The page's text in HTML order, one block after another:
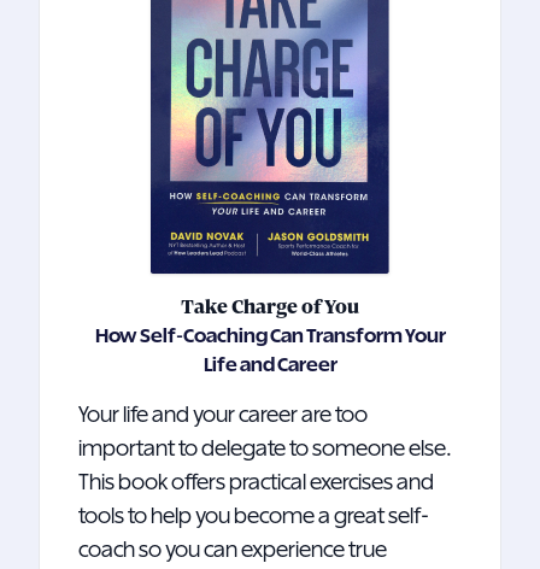
Take Charge of You
How Self-Coaching Can Transform Your
Life and Career
Your life and your career are too
important to delegate to someone else.
This book offers practical exercises and
tools to help you become a great self-
coach so you can experience true